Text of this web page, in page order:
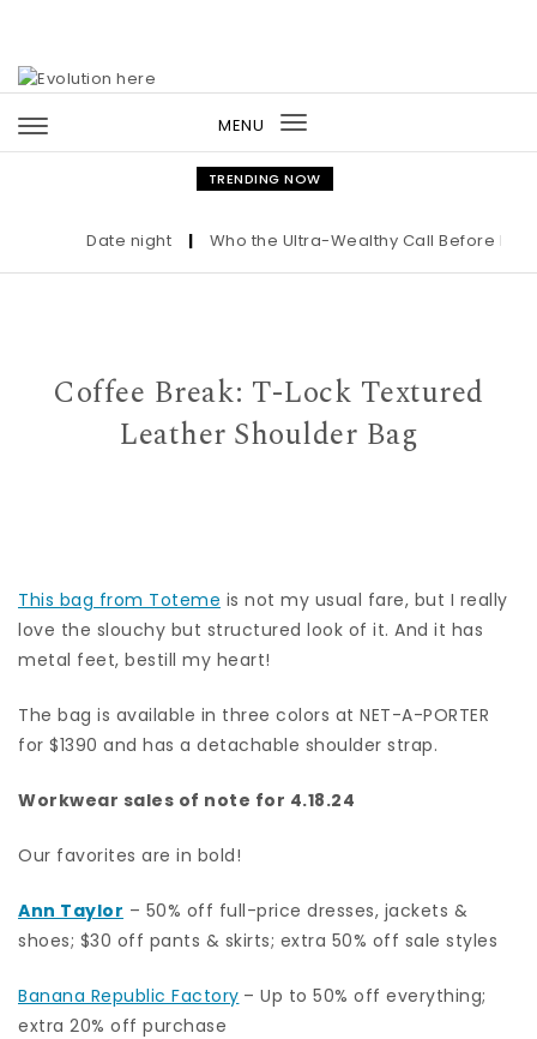
MENU
Toggle
navigation
TRENDING NOW
Date night | Who the Ultra-Wealthy Call Before
Coffee Break: T-Lock Textured
Leather Shoulder Bag
This bag from Toteme is not my usual fare, but I really
love the slouchy but structured look of it. And it has
metal feet, bestill my heart!
The bag is available in three colors at NET-A-PORTER
for $1390 and has a detachable shoulder strap.
Workwear sales of note for 4.18.24
Our favorites are in bold!
Ann Taylor – 50% off full-price dresses, jackets &
shoes; $30 off pants & skirts; extra 50% off sale styles
Banana Republic Factory – Up to 50% off everything;
extra 20% off purchase